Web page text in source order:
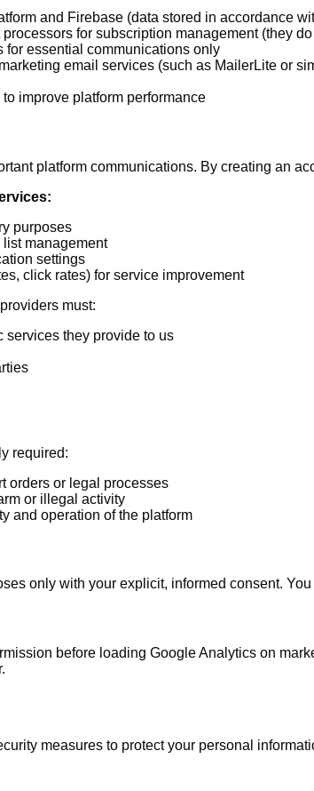
and Firebase (data stored in accordance
for subscription management (they
for essential communications only
email services (such as MailerLite or
improve platform performance
platform communications. By creating an
purposes
management
settings
click rates) for service improvement
must:
services they provide to us
required:
orders or legal processes
or illegal activity
and operation of the platform
only with your explicit, informed consent.
before loading Google Analytics on
measures to protect your personal